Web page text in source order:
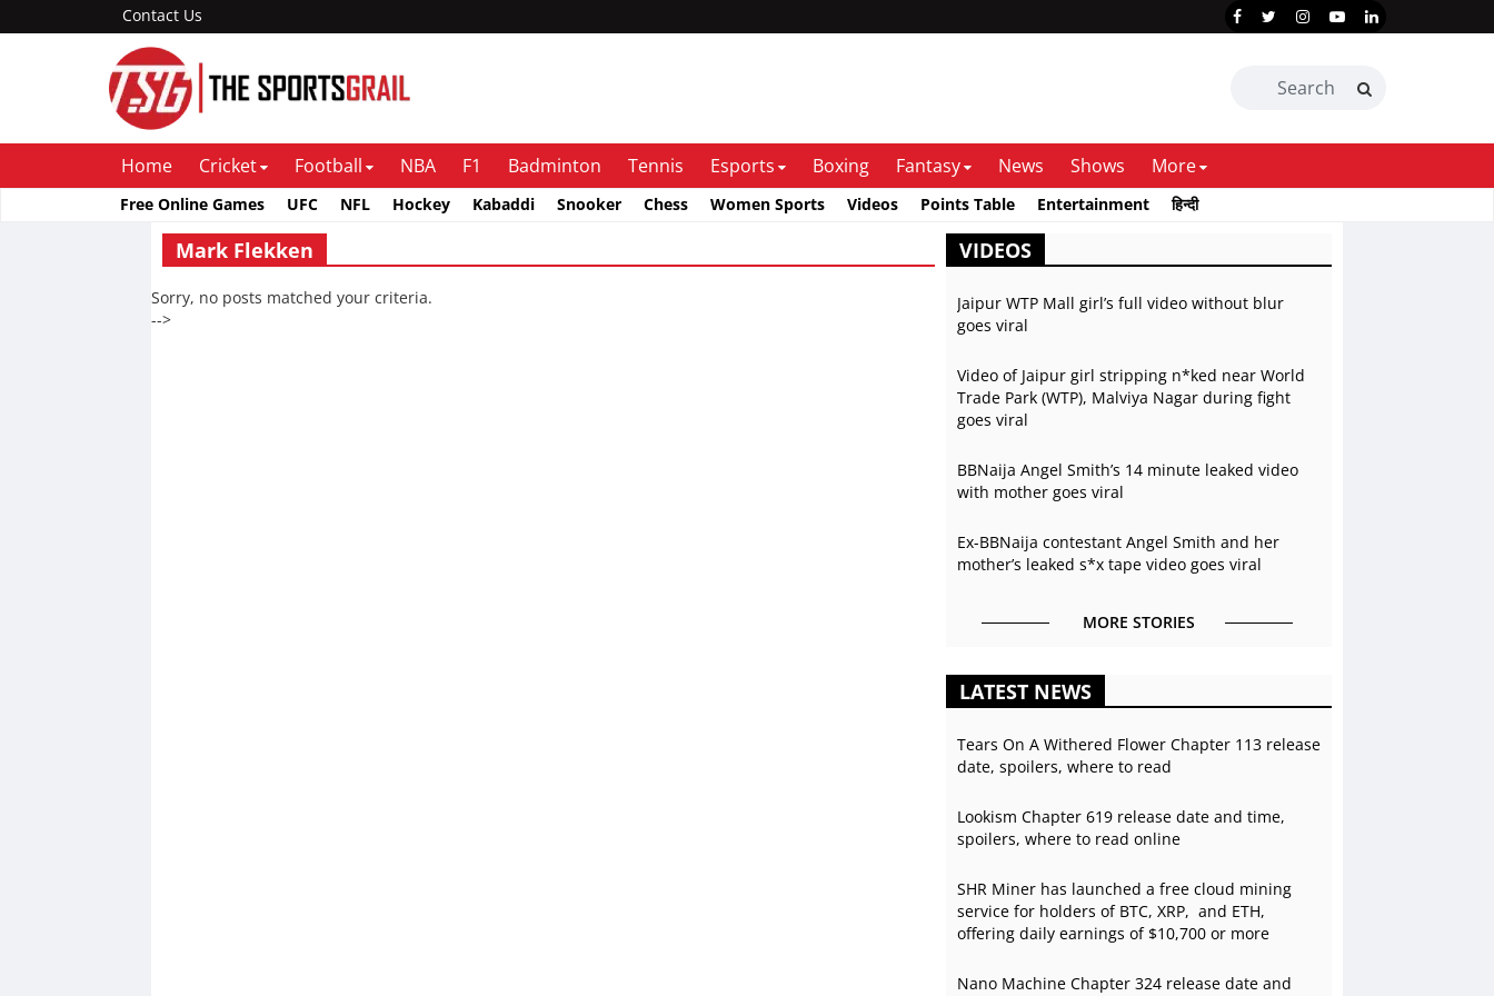
Contact Us
Home Cricket Football NBA F1 Badminton Tennis Esports Boxing Fantasy News Shows More
Free Online Games UFC NFL Hockey Kabaddi Snooker Chess Women Sports Videos Points Table Entertainment हिन्दी
Mark Flekken
Sorry, no posts matched your criteria.
-->
VIDEOS
Jaipur WTP Mall girl’s full video without blur
goes viral
Video of Jaipur girl stripping n*ked near World
Trade Park (WTP), Malviya Nagar during fight
goes viral
BBNaija Angel Smith’s 14 minute leaked video
with mother goes viral
Ex-BBNaija contestant Angel Smith and her
mother’s leaked s*x tape video goes viral
MORE STORIES
LATEST NEWS
Tears On A Withered Flower Chapter 113 release
date, spoilers, where to read
Lookism Chapter 619 release date and time,
spoilers, where to read online
SHR Miner has launched a free cloud mining
service for holders of BTC, XRP, and ETH,
offering daily earnings of $10,700 or more
Nano Machine Chapter 324 release date and